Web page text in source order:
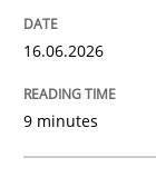
Using AI
Revisiting
16.06.2026
9 minutes